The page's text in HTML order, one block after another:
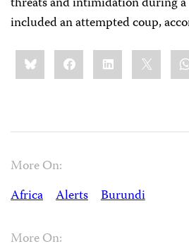
included an attempted coup,
Share
this:BlueskyFacebookLinkedIn
More On:
Africa
Alerts Burundi
More On: